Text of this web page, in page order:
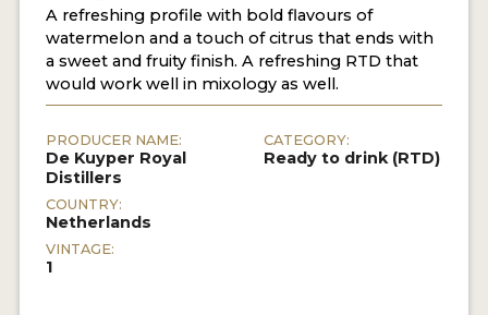
A refreshing profile with bold flavours of
watermelon and a touch of citrus that ends with
a sweet and fruity finish. A refreshing RTD that
would work well in mixology as well.
PRODUCER NAME:
De Kuyper Royal
Distillers
COUNTRY:
Netherlands
VINTAGE:
1
CATEGORY:
Ready to drink (RTD)